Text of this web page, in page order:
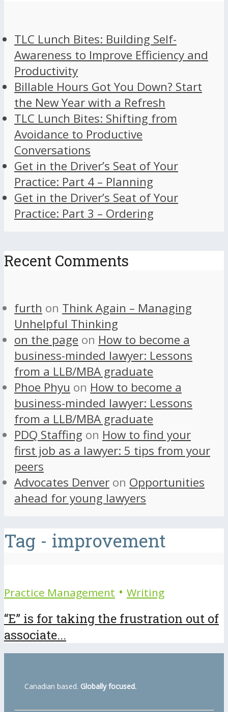
TLC Lunch Bites: Building Self-
Awareness to Improve Efficiency and
Productivity
Billable Hours Got You Down? Start
the New Year with a Refresh
TLC Lunch Bites: Shifting from
Avoidance to Productive
Conversations
Get in the Driver’s Seat of Your
Practice: Part 4 – Planning
Get in the Driver’s Seat of Your
Practice: Part 3 – Ordering
Recent Comments
furth on Think Again – Managing
Unhelpful Thinking
on the page on How to become a
business-minded lawyer: Lessons
from a LLB/MBA graduate
Phoe Phyu on How to become a
business-minded lawyer: Lessons
from a LLB/MBA graduate
PDQ Staffing on How to find your
first job as a lawyer: 5 tips from your
peers
Advocates Denver on Opportunities
ahead for young lawyers
Tag - improvement
Practice Management • Writing
“E” is for taking the frustration out of
associate...
Canadian based. Globally focused.